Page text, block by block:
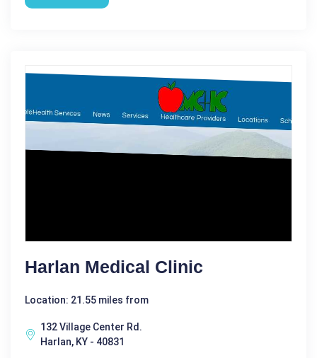
Harlan Medical Clinic
Location: 21.55 miles from
132 Village Center Rd.
Harlan, KY - 40831